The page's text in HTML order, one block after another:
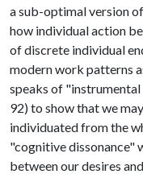
a sub-optimal version
how individual action
of discrete individual
modern work patterns
speaks of
92) to show that we
individuated from the
"cognitive dissonance"
between our desires